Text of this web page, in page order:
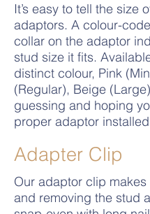
It’s easy to tell the size
adaptors. A colour-
collar on the adaptor
stud size it fits.
distinct colour, Pink
(Regular), Beige
guessing and hoping
proper adaptor
Adapter Clip
Our adaptor clip makes
and removing the stud